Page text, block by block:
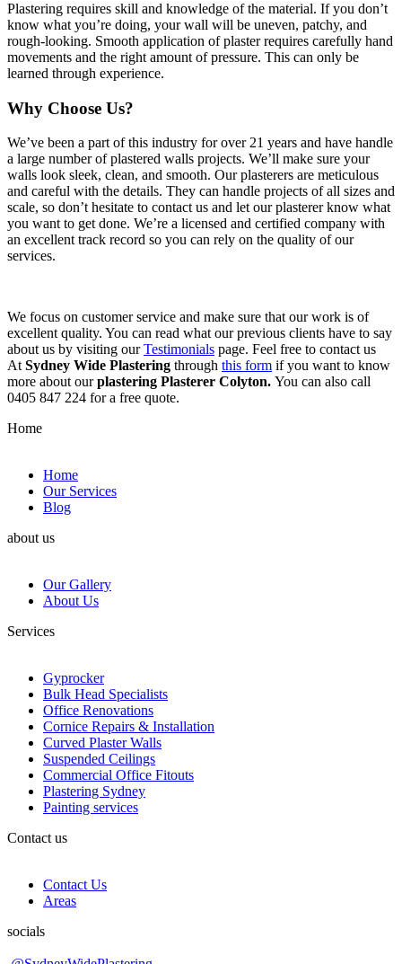
Plastering requires skill and knowledge of the material. If you don’t
know what you’re doing, your wall will be uneven, patchy, and
rough-looking. Smooth application of plaster requires carefully hand
movements and the right amount of pressure. This can only be
learned through experience.
Why Choose Us?
We’ve been a part of this industry for over 21 years and have handle
a large number of plastered walls projects. We’ll make sure your
walls look sleek, clean, and smooth. Our plasterers are meticulous
and careful with the details. They can handle projects of all sizes and
scale, so don’t hesitate to contact us and let our plasterer know what
you want to get done. We’re a licensed and certified company with
an excellent track record so you can rely on the quality of our
services.
We focus on customer service and make sure that our work is of
excellent quality. You can read what our previous clients have to say
about us by visiting ourTestimonials page. Feel free to contact us
AtSydney Wide Plastering through this form if you want to know
more about ourplastering Plasterer Colyton. You can also call
0405 847 224 for a free quote.
Home
Home
Our Services
Blog
about us
Our Gallery
About Us
Services
Gyprocker
Bulk Head Specialists
Office Renovations
Cornice Repairs & Installation
Curved Plaster Walls
Suspended Ceilings
Commercial Office Fitouts
Plastering Sydney
Painting services
Contact us
Contact Us
Areas
socials